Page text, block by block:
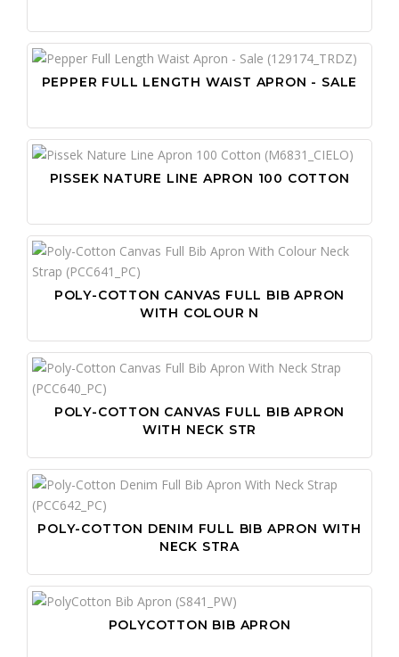
PEPPER FULL LENGTH WAIST APRON - SALE
PISSEK NATURE LINE APRON 100 COTTON
POLY-COTTON CANVAS FULL BIB APRON
WITH COLOUR N
POLY-COTTON CANVAS FULL BIB APRON
WITH NECK STR
POLY-COTTON DENIM FULL BIB APRON WITH
NECK STRA
POLYCOTTON BIB APRON